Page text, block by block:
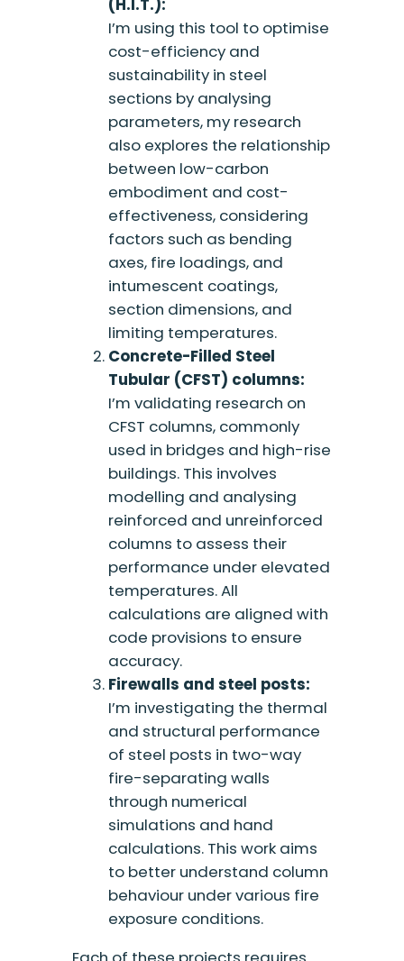
(H.I.T.):
I’m using this tool to optimise
cost-efficiency and
sustainability in steel
sections by analysing
parameters, my research
also explores the relationship
between low-carbon
embodiment and cost-
effectiveness, considering
factors such as bending
axes, fire loadings, and
intumescent coatings,
section dimensions, and
limiting temperatures.
Concrete-Filled Steel
Tubular (CFST) columns:
I’m validating research on
CFST columns, commonly
used in bridges and high-rise
buildings. This involves
modelling and analysing
reinforced and unreinforced
columns to assess their
performance under elevated
temperatures. All
calculations are aligned with
code provisions to ensure
accuracy.
Firewalls and steel posts:
I’m investigating the thermal
and structural performance
of steel posts in two-way
fire-separating walls
through numerical
simulations and hand
calculations. This work aims
to better understand column
behaviour under various fire
exposure conditions.